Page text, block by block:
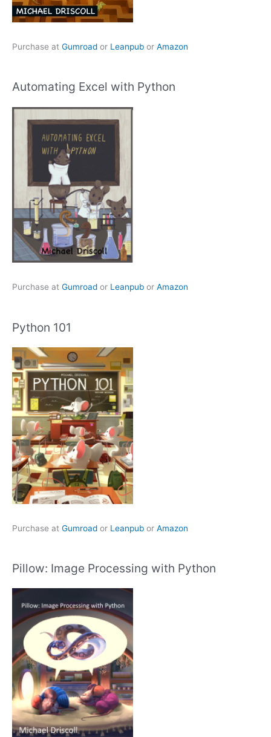
Purchase at Gumroad or Leanpub or Amazon
Automating Excel with Python
Purchase at Gumroad or Leanpub or Amazon
Python 101
Purchase at Gumroad or Leanpub or Amazon
Pillow: Image Processing with Python